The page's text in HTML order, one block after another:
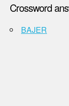
Crossword
BAJER